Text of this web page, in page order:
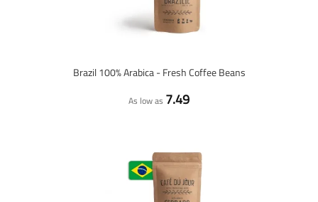
Brazil 100% Arabica - Fresh Coffee Beans
As low as 7.49